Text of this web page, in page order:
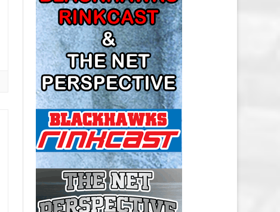
CAP
NASHVILLE PREDATORS SALARY
CAP
NEW JERSEY DEVILS SALARY CAP
NEW YORK ISLANDERS SALARY
CAP
NEW YORK RANGERS SALARY
CAP
OTTAWA SENATORS SALARY CAP
PHILADELPHIA FLYERS SALARY
CAP